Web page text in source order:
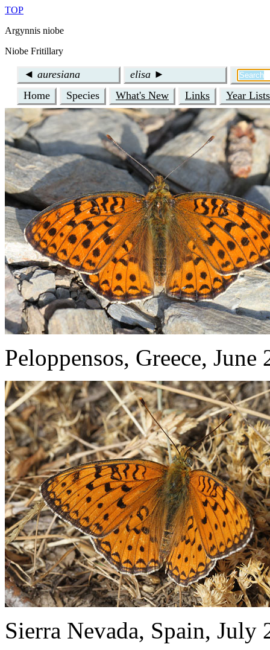
TOP
Argynnis niobe
Niobe Fritillary
◄ auresiana elisa ►
Home
Species What's New Links Year Lists
Peloppensos, Greece, June
Sierra Nevada, Spain, July